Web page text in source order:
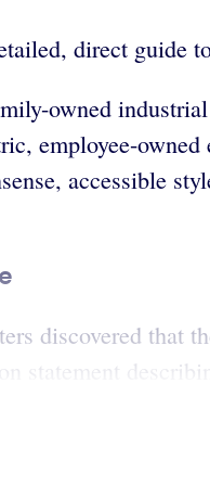
direct guide
owned
employee-
accessible
discovered that
statement